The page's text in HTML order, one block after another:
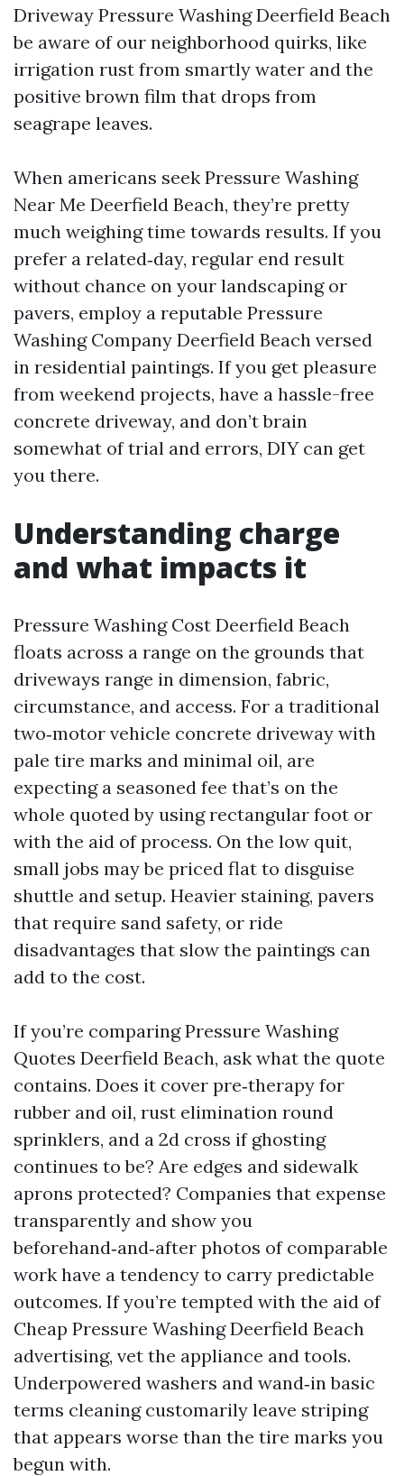
Driveway Pressure Washing Deerfield Beach
be aware of our neighborhood quirks, like
irrigation rust from smartly water and the
positive brown film that drops from
seagrape leaves.
When americans seek Pressure Washing
Near Me Deerfield Beach, they’re pretty
much weighing time towards results. If you
prefer a related‑day, regular end result
without chance on your landscaping or
pavers, employ a reputable Pressure
Washing Company Deerfield Beach versed
in residential paintings. If you get pleasure
from weekend projects, have a hassle-free
concrete driveway, and don’t brain
somewhat of trial and errors, DIY can get
you there.
Understanding charge
and what impacts it
Pressure Washing Cost Deerfield Beach
floats across a range on the grounds that
driveways range in dimension, fabric,
circumstance, and access. For a traditional
two‑motor vehicle concrete driveway with
pale tire marks and minimal oil, are
expecting a seasoned fee that’s on the
whole quoted by using rectangular foot or
with the aid of process. On the low quit,
small jobs may be priced flat to disguise
shuttle and setup. Heavier staining, pavers
that require sand safety, or ride
disadvantages that slow the paintings can
add to the cost.
If you’re comparing Pressure Washing
Quotes Deerfield Beach, ask what the quote
contains. Does it cover pre‑therapy for
rubber and oil, rust elimination round
sprinklers, and a 2d cross if ghosting
continues to be? Are edges and sidewalk
aprons protected? Companies that expense
transparently and show you
beforehand‑and‑after photos of comparable
work have a tendency to carry predictable
outcomes. If you’re tempted with the aid of
Cheap Pressure Washing Deerfield Beach
advertising, vet the appliance and tools.
Underpowered washers and wand‑in basic
terms cleaning customarily leave striping
that appears worse than the tire marks you
begun with.